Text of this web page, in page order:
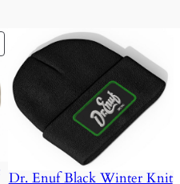
Dr. Enuf Black Winter Knit